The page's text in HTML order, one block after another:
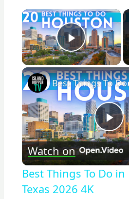
×
Play
Best
Watch on
Best Things To Do
Texas 2026 4K